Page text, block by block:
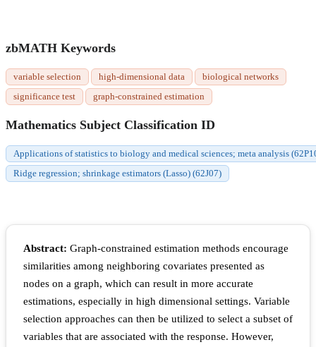
zbMATH Keywords
variable selection high-dimensional data
biological networks
significance test
graph-constrained estimation
Mathematics Subject Classification ID
Applications of statistics to biology and medical sciences; meta analysis
Ridge regression; shrinkage estimators (Lasso) (62J07)
Abstract: Graph-constrained estimation methods encourage
similarities among neighboring covariates presented as
nodes on a graph, which can result in more accurate
estimations, especially in high dimensional settings. Variable
selection approaches can then be utilized to select a subset of
variables that are associated with the response. However,